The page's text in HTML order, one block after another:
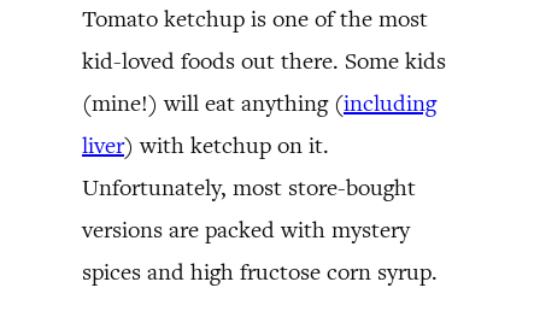
Tomato ketchup is one of the most
kid-loved foods out there. Some kids
(mine!) will eat anything (including
liver) with ketchup on it.
Unfortunately, most store-bought
versions are packed with mystery
spices and high fructose corn syrup.